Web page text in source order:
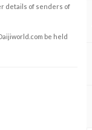
details of senders of
be held